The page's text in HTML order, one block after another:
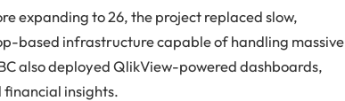
expanding to 26, the project replaced slow,
based infrastructure capable of handling massive
also deployed QlikView-powered dashboards,
financial insights.